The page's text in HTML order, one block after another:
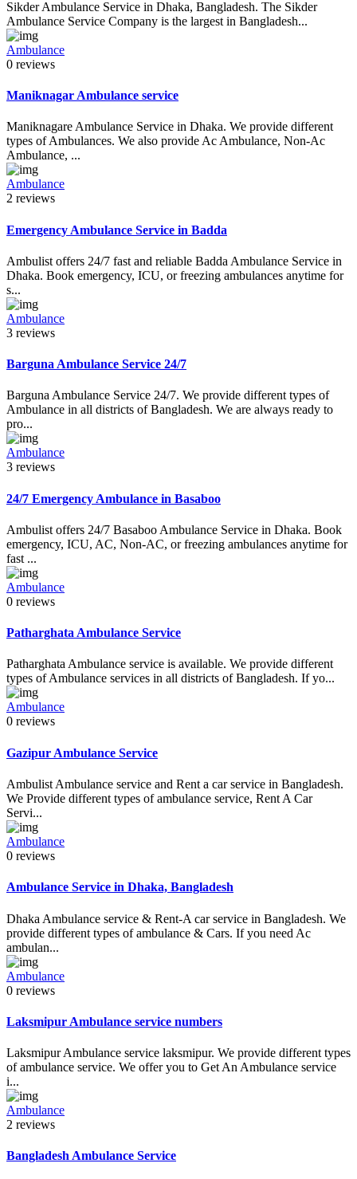
Sikder Ambulance Service in Dhaka, Bangladesh. The Sikder
Ambulance Service Company is the largest in Bangladesh...
Ambulance
0 reviews
Maniknagar Ambulance service
Maniknagare Ambulance Service in Dhaka. We provide different
types of Ambulances. We also provide Ac Ambulance, Non-Ac
Ambulance, ...
Ambulance
2 reviews
Emergency Ambulance Service in Badda
Ambulist offers 24/7 fast and reliable Badda Ambulance Service in
Dhaka. Book emergency, ICU, or freezing ambulances anytime for
s...
Ambulance
3 reviews
Barguna Ambulance Service 24/7
Barguna Ambulance Service 24/7. We provide different types of
Ambulance in all districts of Bangladesh. We are always ready to
pro...
Ambulance
3 reviews
24/7 Emergency Ambulance in Basaboo
Ambulist offers 24/7 Basaboo Ambulance Service in Dhaka. Book
emergency, ICU, AC, Non-AC, or freezing ambulances anytime for
fast ...
Ambulance
0 reviews
Patharghata Ambulance Service
Patharghata Ambulance service is available. We provide different
types of Ambulance services in all districts of Bangladesh. If yo...
Ambulance
0 reviews
Gazipur Ambulance Service
Ambulist Ambulance service and Rent a car service in Bangladesh.
We Provide different types of ambulance service, Rent A Car
Servi...
Ambulance
0 reviews
Ambulance Service in Dhaka, Bangladesh
Dhaka Ambulance service & Rent-A car service in Bangladesh. We
provide different types of ambulance & Cars. If you need Ac
ambulan...
Ambulance
0 reviews
Laksmipur Ambulance service numbers
Laksmipur Ambulance service laksmipur. We provide different types
of ambulance service. We offer you to Get An Ambulance service
i...
Ambulance
2 reviews
Bangladesh Ambulance Service